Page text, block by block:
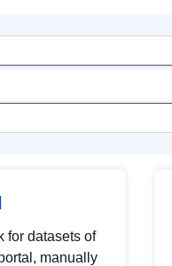
for datasets of
manually